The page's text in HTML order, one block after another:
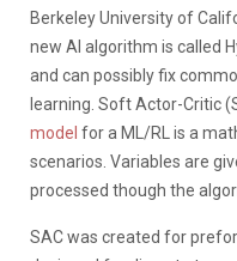
Berkeley University of
new AI algorithm is called
and can possibly fix
learning. Soft Actor-Critic
model for a ML/RL is a
scenarios. Variables are
processed though the
SAC was created for